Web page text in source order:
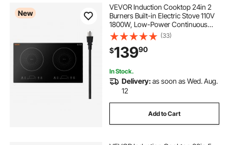
hand maker juicer
New
VEVOR Induction Cooktop 24in 2
Burners Built-in Electric Stove 110V
1800W, Low-Power Continuous
Heating, Countertop Induction
Burner, 9 Power Levels, LED Touch
Screen, Ceramic Glass, and Child
Lock
(33)
$13990
In Stock.
Delivery:as soon as Wed. Aug.
12
Add to Cart